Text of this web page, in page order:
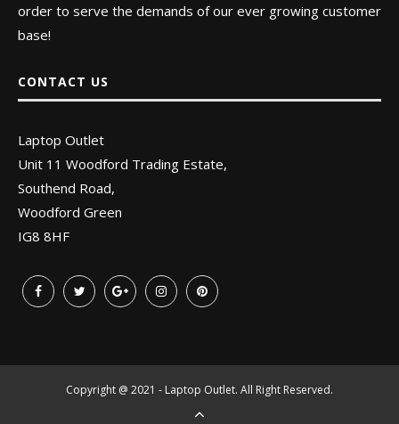
order to serve the demands of our ever growing customer
base!
CONTACT US
Laptop Outlet
Unit 11 Woodford Trading Estate,
Southend Road,
Woodford Green
IG8 8HF
Copyright @ 2021 - Laptop Outlet. All Right Reserved.